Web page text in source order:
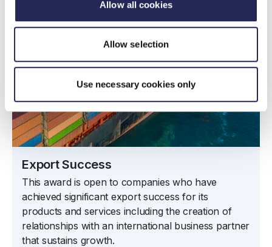
Allow all cookies
Allow selection
Use necessary cookies only
Export Success
This award is open to companies who have
achieved significant export success for its
products and services including the creation of
relationships with an international business partner
that sustains growth.